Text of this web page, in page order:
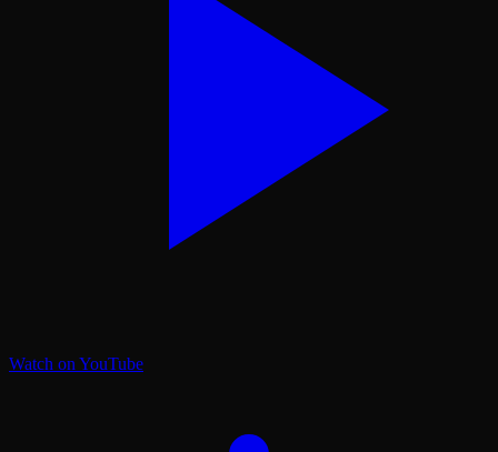
Watch on YouTube